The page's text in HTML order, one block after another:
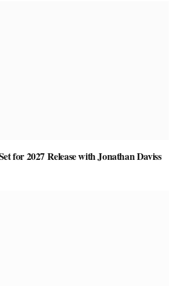
for 2027 Release with Jonathan Daviss